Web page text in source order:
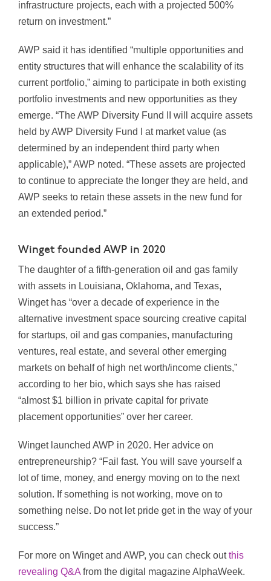
infrastructure projects, each with a projected 500%
return on investment.”
AWP said it has identified “multiple opportunities and
entity structures that will enhance the scalability of its
current portfolio,” aiming to participate in both existing
portfolio investments and new opportunities as they
emerge. “The AWP Diversity Fund II will acquire assets
held by AWP Diversity Fund I at market value (as
determined by an independent third party when
applicable),” AWP noted. “These assets are projected
to continue to appreciate the longer they are held, and
AWP seeks to retain these assets in the new fund for
an extended period.”
Winget founded AWP in 2020
The daughter of a fifth-generation oil and gas family
with assets in Louisiana, Oklahoma, and Texas,
Winget has “over a decade of experience in the
alternative investment space sourcing creative capital
for startups, oil and gas companies, manufacturing
ventures, real estate, and several other emerging
markets on behalf of high net worth/income clients,”
according to her bio, which says she has raised
“almost $1 billion in private capital for private
placement opportunities” over her career.
Winget launched AWP in 2020. Her advice on
entrepreneurship? “Fail fast. You will save yourself a
lot of time, money, and energy moving on to the next
solution. If something is not working, move on to
something nelse. Do not let pride get in the way of your
success.”
For more on Winget and AWP, you can check outthis
revealing Q&A from the digital magazine AlphaWeek.